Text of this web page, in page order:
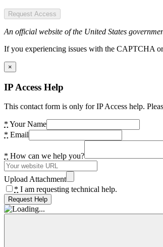
Request Access
An official website of the United States
If you experiencing issues with the CAPTCHA
×
IP Access Help
This contact form is only for IP Access help.
* Your Name
* Email
* How can we help you?
Upload Attachment
* I am requesting technical help.